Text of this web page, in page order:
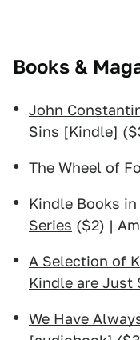
Books &
John
Sins [Kindle]
The Wheel of
Kindle Books
Series ($2) |
A Selection of
Kindle are Just
We Have